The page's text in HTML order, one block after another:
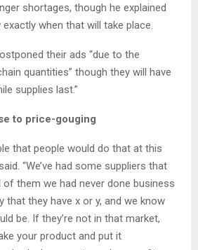
shortages, though he explained
when that will take place.
their ads “due to the
quantities” though they will have
supplies last.”
to price-gouging
that people would do that at this
“We’ve had some suppliers that
them we had never done business
they have x or y, and we know
be. If they’re not in that market,
your product and put it